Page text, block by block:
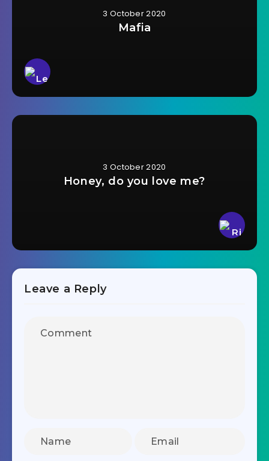
3 October 2020
Mafia
3 October 2020
Honey, do you love me?
Leave a Reply